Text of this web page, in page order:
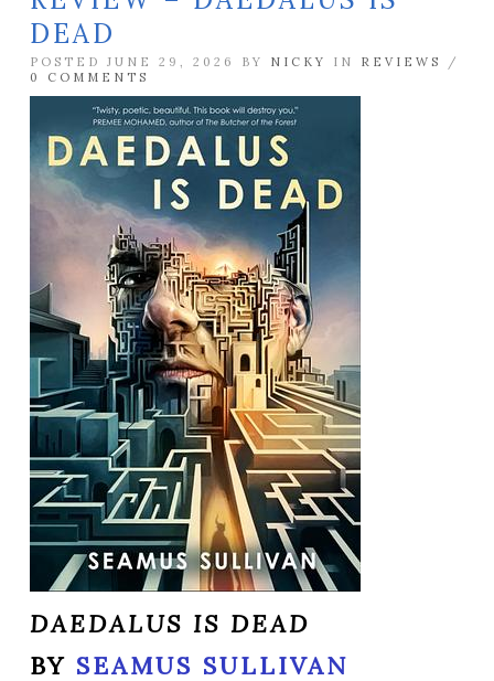
DEAD
POSTED JUNE 29, 2026 BY NICKY IN REVIEWS
/
0 COMMENTS
DAEDALUS IS DEAD
BY SEAMUS SULLIVAN